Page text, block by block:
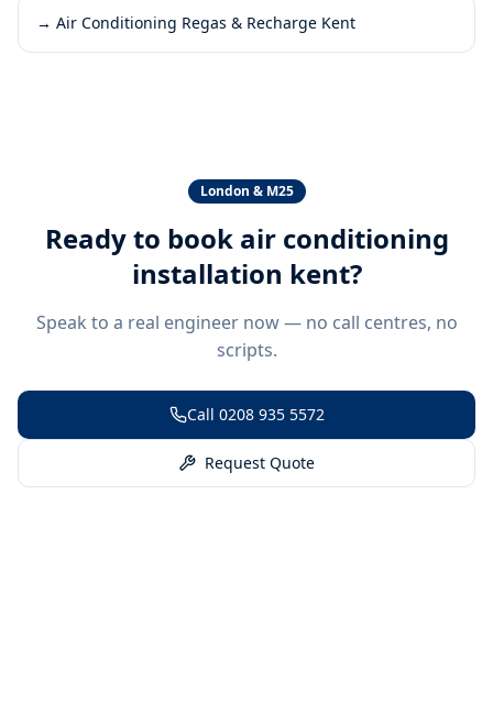
→ Air Conditioning Regas & Recharge Kent
London & M25
Ready to book air conditioning
installation kent?
Speak to a real engineer now — no call centres, no
scripts.
Call 0208 935 5572
Request Quote